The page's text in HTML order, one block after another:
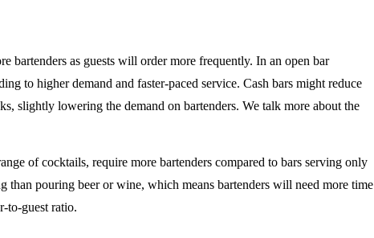
bartenders as guests will order more frequently. In an open bar
to higher demand and faster-paced service. Cash bars might reduce
slightly lowering the demand on bartenders. We talk more about the
of cocktails, require more bartenders compared to bars serving only
pouring beer or wine, which means bartenders will need more time
to-guest ratio.